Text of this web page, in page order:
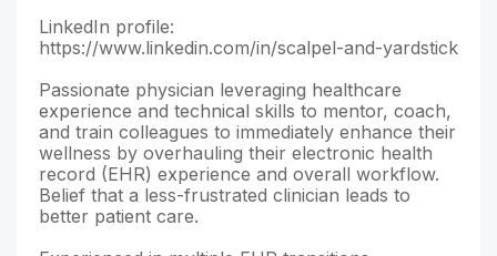
LinkedIn profile:
https://www.linkedin.com/in/scalpel-and-yardstick
Passionate physician leveraging healthcare
experience and technical skills to mentor, coach,
and train colleagues to immediately enhance their
wellness by overhauling their electronic health
record (EHR) experience and overall workflow.
Belief that a less-frustrated clinician leads to
better patient care.